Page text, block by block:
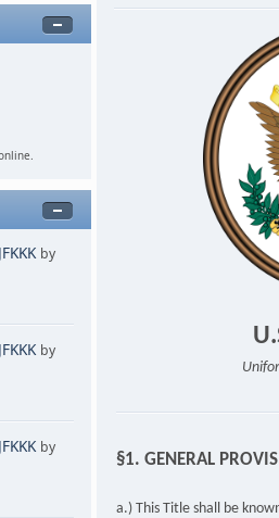
by
by
by
§1. GENERAL
a.) This Title shall be